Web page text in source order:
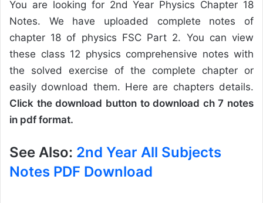
You are looking for 2nd Year Physics Chapter 18
Notes. We have uploaded complete notes of
chapter 18 of physics FSC Part 2. You can view
these class 12 physics comprehensive notes with
the solved exercise of the complete chapter or
easily download them. Here are chapters details.
Click the download button to download ch 7 notes
in pdf format.
See Also: 2nd Year All Subjects
Notes PDF Download